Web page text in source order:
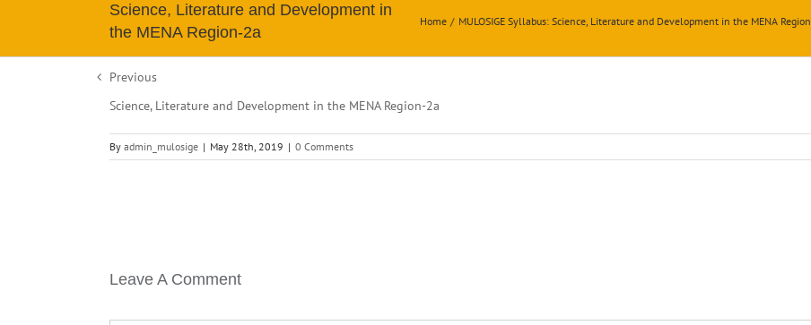
Science, Literature and Development in
the MENA Region-2a
Home MULOSIGE Syllabus: Science, Literature and Development in the MENA Region
Previous
Science, Literature and Development in the MENA Region-2a
By admin_mulosige | May 28th, 2019 | 0 Comments
Leave A Comment